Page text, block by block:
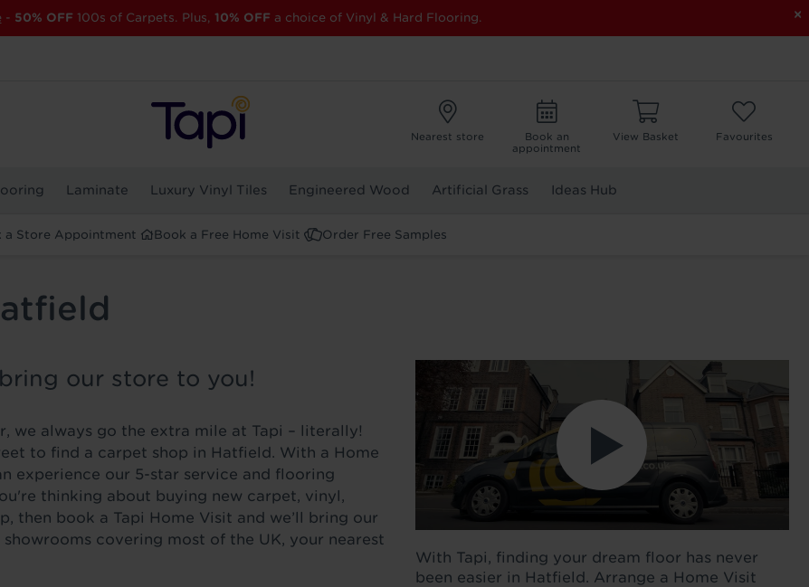
×
- 50% OFF 100s of Carpets. Plus, 10% OFF a choice of Vinyl & Hard Flooring.
Nearest store
Book an
appointment
View Basket Favourites
Laminate Luxury Vinyl Tiles Engineered Wood Artificial Grass Ideas Hub
a Store Appointment Book a Free Home Visit Order Free Samples
our store to you!
we always go the extra mile at Tapi – literally!
to find a carpet shop in Hatfield. With a Home
experience our 5-star service and flooring
thinking about buying new carpet, vinyl,
then book a Tapi Home Visit and we’ll bring our
covering most of the UK, your nearest
With Tapi, finding your dream floor has never
been easier in Hatfield. Arrange a Home Visit